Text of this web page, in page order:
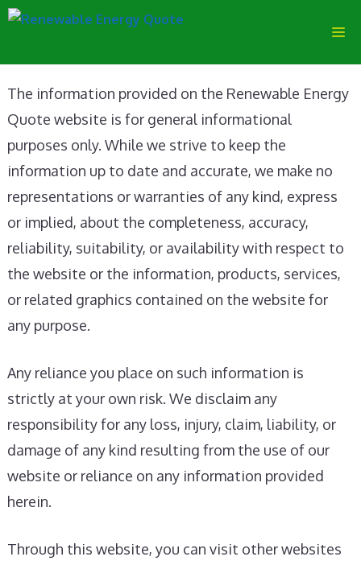
Skip
content
The information provided on the Renewable Energy
Quote website is for general informational
purposes only. While we strive to keep the
information up to date and accurate, we make no
representations or warranties of any kind, express
or implied, about the completeness, accuracy,
reliability, suitability, or availability with respect to
the website or the information, products, services,
or related graphics contained on the website for
any purpose.
Any reliance you place on such information is
strictly at your own risk. We disclaim any
responsibility for any loss, injury, claim, liability, or
damage of any kind resulting from the use of our
website or reliance on any information provided
herein.
Through this website, you can visit other websites